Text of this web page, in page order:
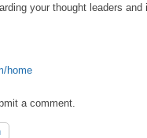
your thought leaders and
home
a comment.